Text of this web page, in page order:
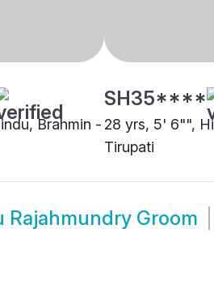
Brahmin -
SH35****
28 yrs, 5' 6"",
Tirupati
Rajahmundry Groom